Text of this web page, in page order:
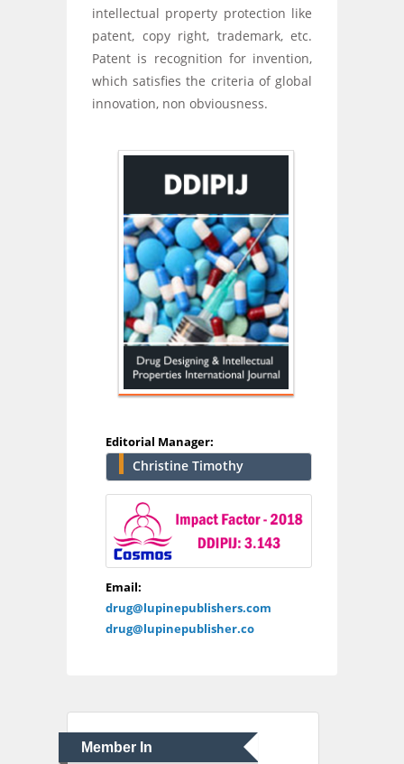
intellectual property protection like
patent, copy right, trademark, etc.
Patent is recognition for invention,
which satisfies the criteria of global
innovation, non obviousness.
Editorial Manager:
Christine Timothy
Email:
drug@lupinepublishers.com
drug@lupinepublisher.co
Member In